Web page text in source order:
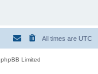
All times are UTC
Limited